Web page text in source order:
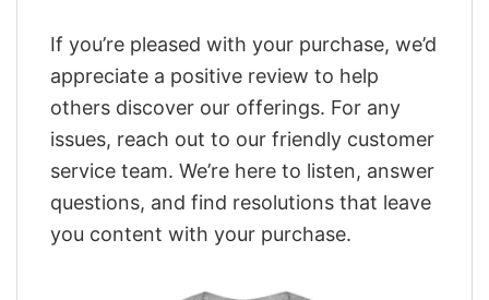
If you’re pleased with your purchase, we’d
appreciate a positive review to help
others discover our offerings. For any
issues, reach out to our friendly customer
service team. We’re here to listen, answer
questions, and find resolutions that leave
you content with your purchase.